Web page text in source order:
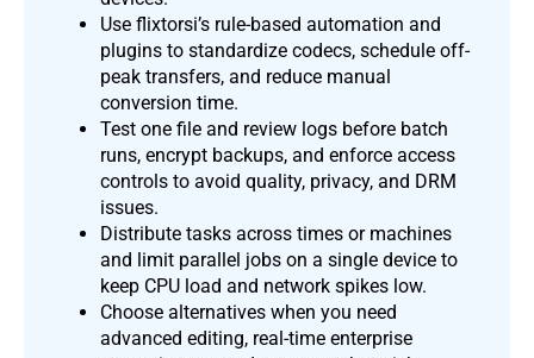
Use flixtorsi’s rule-based automation and
plugins to standardize codecs, schedule off-
peak transfers, and reduce manual
conversion time.
Test one file and review logs before batch
runs, encrypt backups, and enforce access
controls to avoid quality, privacy, and DRM
issues.
Distribute tasks across times or machines
and limit parallel jobs on a single device to
keep CPU load and network spikes low.
Choose alternatives when you need
advanced editing, real-time enterprise